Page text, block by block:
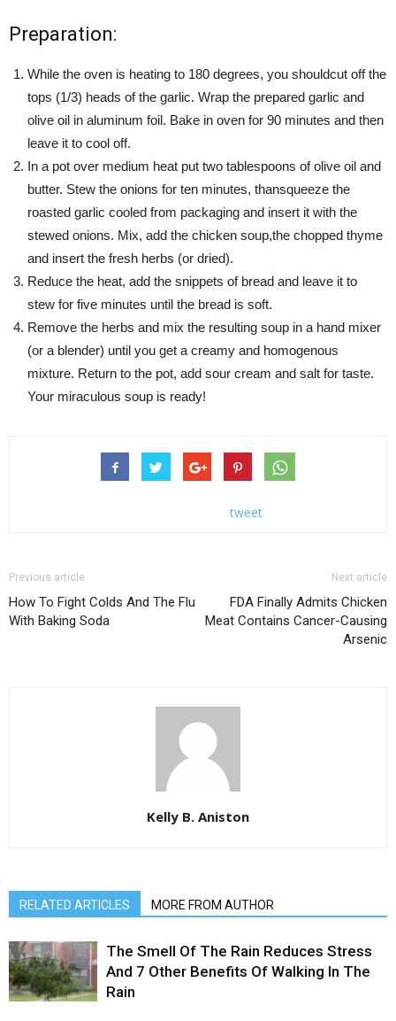
Preparation:
While the oven is heating to 180 degrees, you shouldcut off the
tops (1/3) heads of the garlic. Wrap the prepared garlic and
olive oil in aluminum foil. Bake in oven for 90 minutes and then
leave it to cool off.
In a pot over medium heat put two tablespoons of olive oil and
butter. Stew the onions for ten minutes, thansqueeze the
roasted garlic cooled from packaging and insert it with the
stewed onions. Mix, add the chicken soup,the chopped thyme
and insert the fresh herbs (or dried).
Reduce the heat, add the snippets of bread and leave it to
stew for five minutes until the bread is soft.
Remove the herbs and mix the resulting soup in a hand mixer
(or a blender) until you get a creamy and homogenous
mixture. Return to the pot, add sour cream and salt for taste.
Your miraculous soup is ready!
tweet
Previous article
How To Fight Colds And The Flu
With Baking Soda
Next article
FDA Finally Admits Chicken
Meat Contains Cancer-Causing
Arsenic
Kelly B. Aniston
RELATED ARTICLES MORE FROM AUTHOR
The Smell Of The Rain Reduces Stress
And 7 Other Benefits Of Walking In The
Rain